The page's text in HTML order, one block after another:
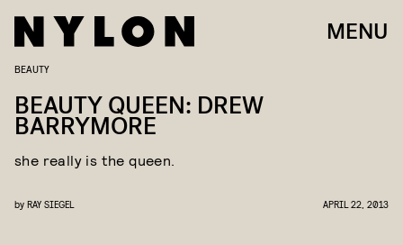
MENU
BEAUTY
BEAUTY QUEEN: DREW
BARRYMORE
she really is the queen.
by RAY SIEGEL APRIL 22, 2013